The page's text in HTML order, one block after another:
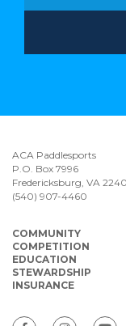
ACA Paddlesports
P.O. Box 7996
Fredericksburg, VA
(540) 907-4460
COMMUNITY
COMPETITION
EDUCATION
STEWARDSHIP
INSURANCE